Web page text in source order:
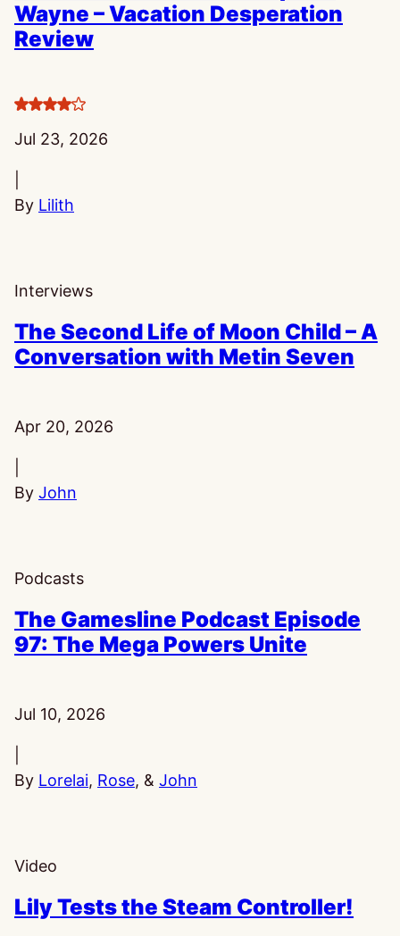
Wayne – Vacation Desperation
Review
4
stars
Published:
Jul 23, 2026
By Lilith
Interviews
The Second Life of Moon Child – A
Conversation with Metin Seven
Published:
Apr 20, 2026
By John
Podcasts
The Gamesline Podcast Episode
97: The Mega Powers Unite
Published:
Jul 10, 2026
By Lorelai, Rose, & John
Video
Lily Tests the Steam Controller!